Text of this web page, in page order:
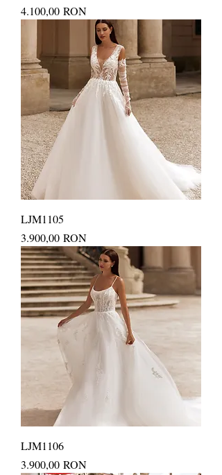
Price
4.100,00 RON
LJM1105
Price
3.900,00 RON
LJM1106
Price
3.900,00 RON